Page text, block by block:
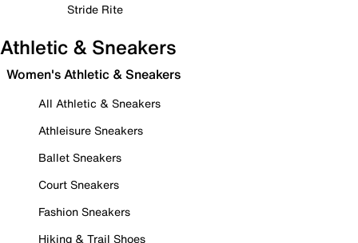
Stride Rite
Athletic & Sneakers
Women's Athletic & Sneakers
All Athletic & Sneakers
Athleisure Sneakers
Ballet Sneakers
Court Sneakers
Fashion Sneakers
Hiking & Trail Shoes